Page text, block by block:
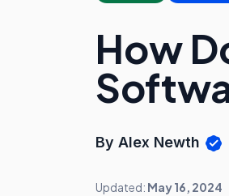
How
By Alex Newth
Updated: May 16, 2024